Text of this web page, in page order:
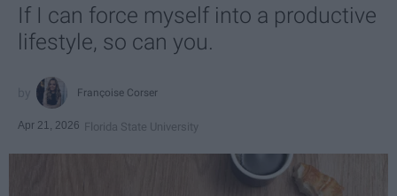
If I can force myself into a productive
lifestyle, so can you.
Françoise Corser
Apr 21, 2026 Florida State University